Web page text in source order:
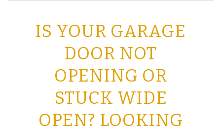
IS YOUR GARAGE
DOOR NOT
OPENING OR
STUCK WIDE
OPEN? LOOKING